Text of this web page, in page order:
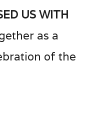
us with
as a
of the